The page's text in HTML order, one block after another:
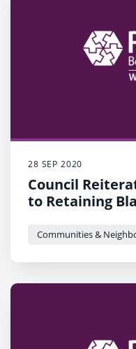
28 SEP 2020
Council
to Retaining
Communities &